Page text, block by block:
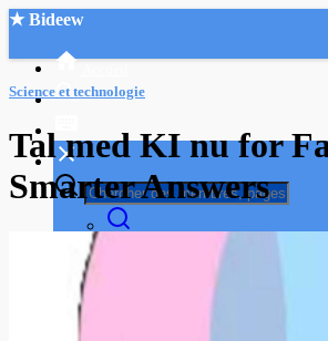
★ Bideew
Recherche Avancée
Mon compte
Science et technologie
Tal med KI nu for
Smarter Answers